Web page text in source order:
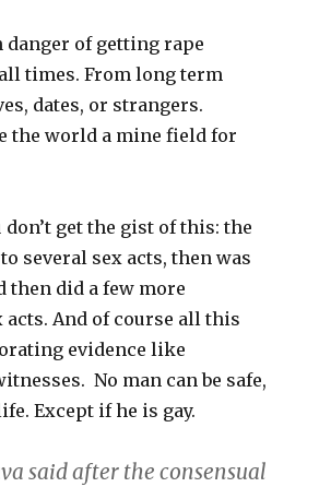
danger of getting rape
times. From long term
dates, or strangers.
the world a mine field for
don’t get the gist of this: the
several sex acts, then was
then did a few more
acts. And of course all this
evidence like
No man can be safe,
Except if he is gay.
said after the consensual